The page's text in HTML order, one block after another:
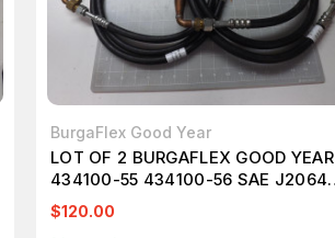
BurgaFlex Good Year
LOT OF 2 BURGAFLEX GOOD YEAR
434100-55 434100-56 SAE J2064
HYDRAULIC HOSE T49496
$120.00